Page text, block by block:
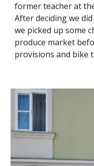
former teacher at
After deciding we
we picked up some
produce market
provisions and bike